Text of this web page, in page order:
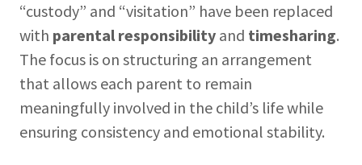
“custody” and “visitation” have been replaced
with parental responsibility and timesharing.
The focus is on structuring an arrangement
that allows each parent to remain
meaningfully involved in the child’s life while
ensuring consistency and emotional stability.